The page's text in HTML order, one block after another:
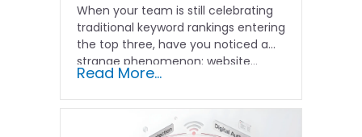
When your team is still celebrating
traditional keyword rankings entering
the top three, have you noticed a
strange phenomenon: website…
Read More...